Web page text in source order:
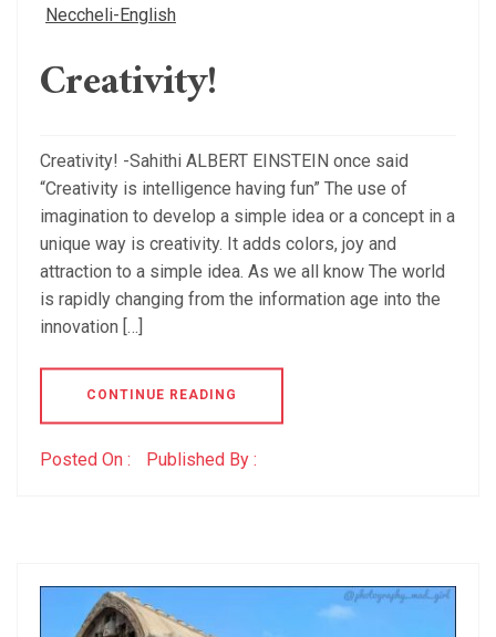
Neccheli-English
Creativity!
Creativity! -Sahithi ALBERT EINSTEIN once said
“Creativity is intelligence having fun” The use of
imagination to develop a simple idea or a concept in a
unique way is creativity. It adds colors, joy and
attraction to a simple idea. As we all know The world
is rapidly changing from the information age into the
innovation […]
CONTINUE READING
Posted On : Published By :